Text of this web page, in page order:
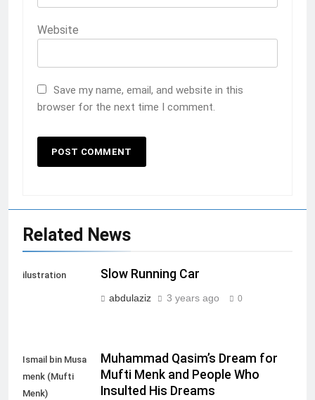
Website
Save my name, email, and website in this
browser for the next time I comment.
Related News
ilustration Slow Running Car
abdulaziz 3 years ago 0
Ismail bin Musa
menk (Mufti
Menk)
Muhammad Qasim’s Dream for
Mufti Menk and People Who
Insulted His Dreams